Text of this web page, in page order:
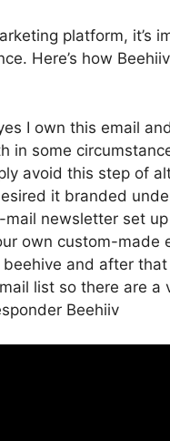
platform, it’s
Here’s how
I own this email
in some
avoid this step of
it branded
newsletter set
own custom-made
and after
list so there are
Beehiiv